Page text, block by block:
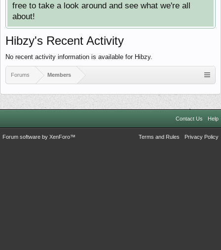
free to take a look around and see what we're all
about!
Hibzy's Recent Activity
No recent activity information is available for Hibzy.
Forums Members
Contact Us Help
Terms and Rules Privacy Policy
Forum software by XenForo™